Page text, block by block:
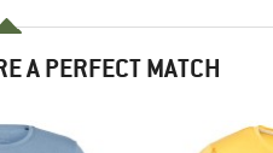
A PERFECT MATCH